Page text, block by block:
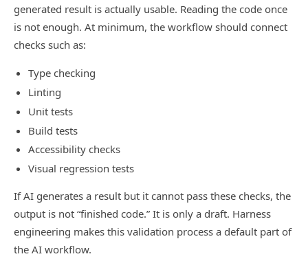
generated result is actually usable. Reading the code once
is not enough. At minimum, the workflow should connect
checks such as:
Type checking
Linting
Unit tests
Build tests
Accessibility checks
Visual regression tests
If AI generates a result but it cannot pass these checks, the
output is not “finished code.” It is only a draft. Harness
engineering makes this validation process a default part of
the AI workflow.